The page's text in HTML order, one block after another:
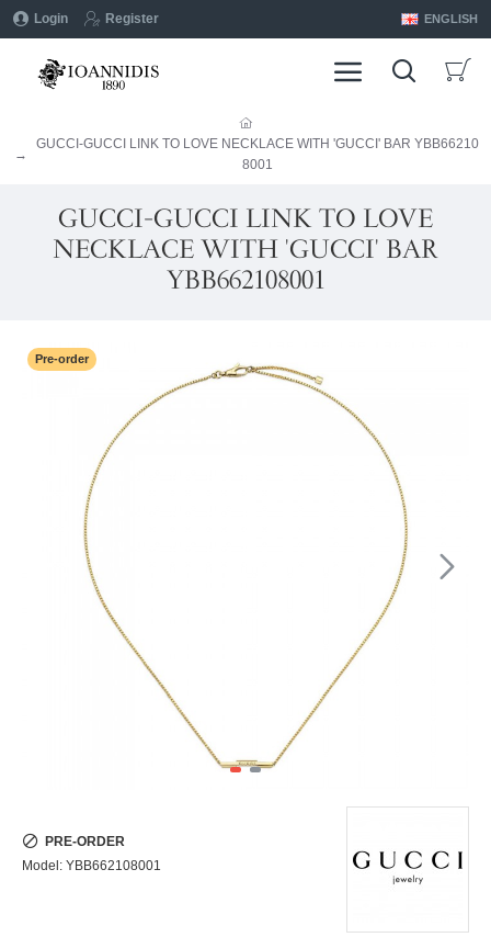
Login Register ENGLISH
GUCCI-GUCCI LINK TO LOVE NECKLACE WITH 'GUCCI' BAR YBB66210
8001
GUCCI-GUCCI LINK TO LOVE
NECKLACE WITH 'GUCCI' BAR
YBB662108001
Pre-order
PRE-ORDER
Model: YBB662108001